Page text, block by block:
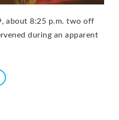
about 8:25 p.m. two off
during an apparent